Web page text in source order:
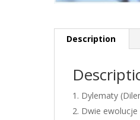
Description
Dylematy
Dwie